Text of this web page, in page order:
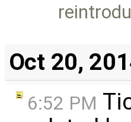
Oct 20,
6:52 PM